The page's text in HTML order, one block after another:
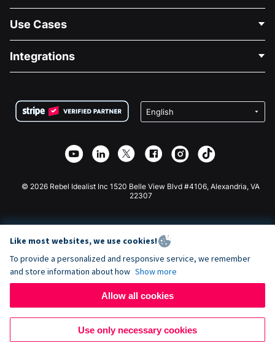
About Us
Careers
Privacy
Affiliate Partnership
Use Cases
Medical Fundraising
Charity Fundraising
Integrations
Wix Donation Form
Webflow Donation App
Joomla Donation
© 2026 Rebel Idealist Inc 1520 Belle View Blvd #4106, Alexandria, VA
22307
Like most websites, we use cookies!
To provide a personalized and responsive service, we remember
and store information about how Show more
Allow all cookies
Use only necessary cookies